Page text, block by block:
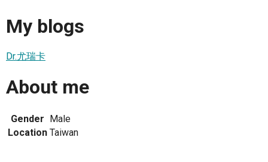
My blogs
Dr.尤瑞卡
About me
Gender Male
Location Taiwan